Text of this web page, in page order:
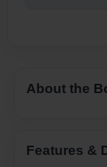
About the
Features &